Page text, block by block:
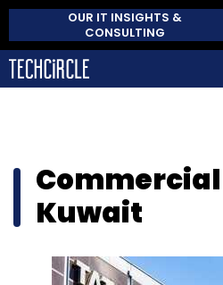
OUR IT INSIGHTS &
CONSULTING
Kuwait